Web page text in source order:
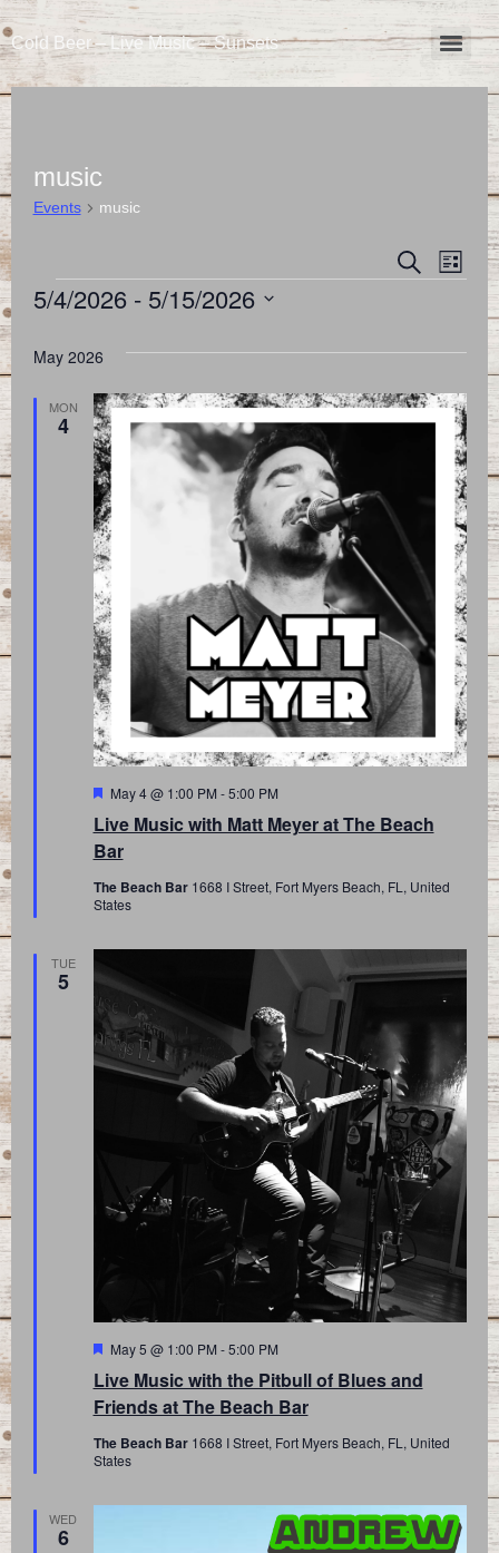
Cold Beer – Live Music – Sunsets
music
Events music
and
Views
Search
List
5/4/2026 - 5/15/2026
May 2026
MON
4
Live Music with Matt Meyer at The Beach
Bar
Featured
May 4 @ 1:00 PM -5:00 PM
The Beach Bar 1668 I Street, Fort Myers Beach, FL, United
States
TUE
5
Live Music with the Pitbull of Blues and
Friends at The Beach Bar
Featured
May 5 @ 1:00 PM -5:00 PM
The Beach Bar 1668 I Street, Fort Myers Beach, FL, United
States
WED
6